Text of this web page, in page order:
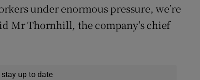
under enormous pressure, we’re
Mr Thornhill, the company’s chief
stay up to date